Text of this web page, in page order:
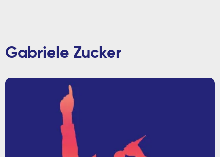
Gabriele Zucker